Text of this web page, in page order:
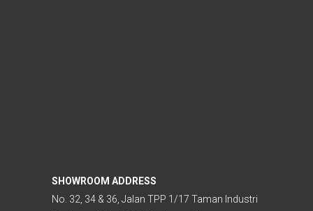
SHOWROOM ADDRESS
No. 32, 34 & 36, Jalan TPP 1/17 Taman Industri